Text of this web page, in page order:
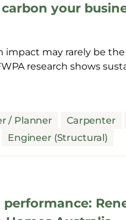
your
may rarely be
research shows
/ Planner Carpenter
Engineer (Structural)